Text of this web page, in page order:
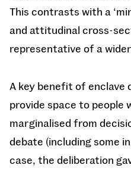
This contrasts with a
and attitudinal cross-
representative of a
A key benefit of enclave
provide space to people
marginalised from
debate (including some
case, the deliberation